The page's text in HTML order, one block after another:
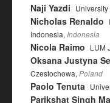
Naji Yazdi
Nicholas Renaldo
Indonesia, Indonesia
Nicola Raimo LUM
Oksana Justyna
Czestochowa, Poland
Paolo Tenuta
Parikshat Singh